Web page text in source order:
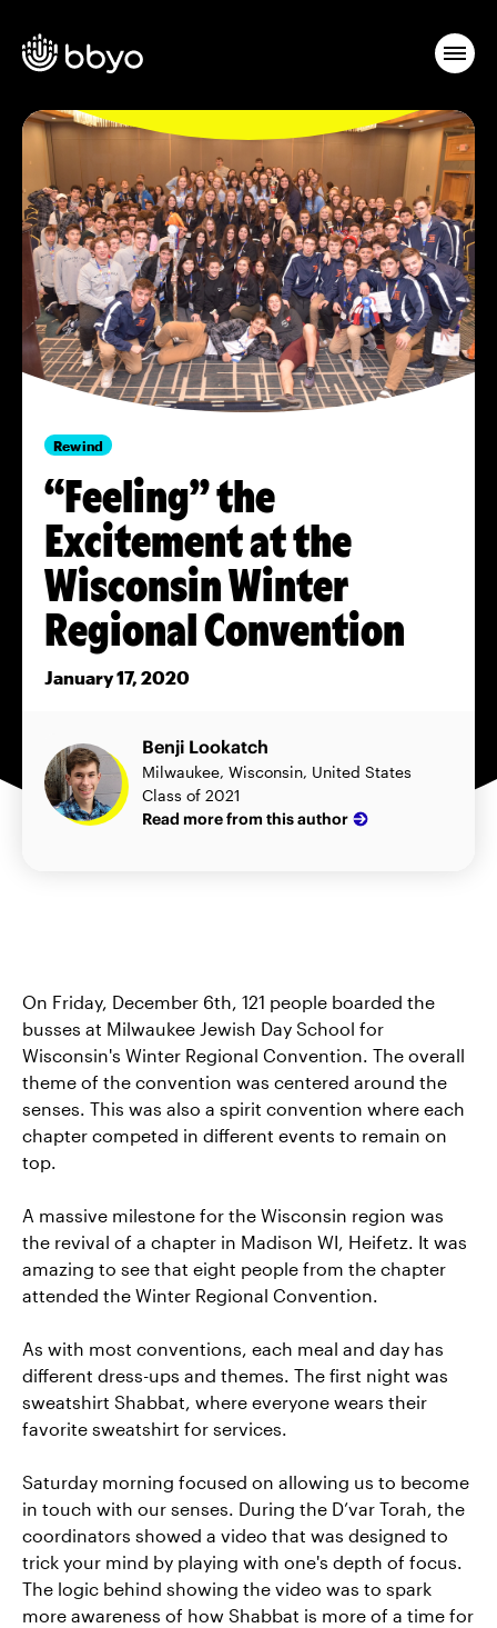
Rewind
“Feeling” the
Excitement at the
Wisconsin Winter
Regional Convention
January 17, 2020
Benji Lookatch
Milwaukee, Wisconsin, United States
Class of 2021
Read more from this author
On Friday, December 6th, 121 people boarded the
busses at Milwaukee Jewish Day School for
Wisconsin's Winter Regional Convention. The overall
theme of the convention was centered around the
senses. This was also a spirit convention where each
chapter competed in different events to remain on
top.
A massive milestone for the Wisconsin region was
the revival of a chapter in Madison WI, Heifetz. It was
amazing to see that eight people from the chapter
attended the Winter Regional Convention.
As with most conventions, each meal and day has
different dress-ups and themes. The first night was
sweatshirt Shabbat, where everyone wears their
favorite sweatshirt for services.
Saturday morning focused on allowing us to become
in touch with our senses. During the D’var Torah, the
coordinators showed a video that was designed to
trick your mind by playing with one's depth of focus.
The logic behind showing the video was to spark
more awareness of how Shabbat is more of a time for